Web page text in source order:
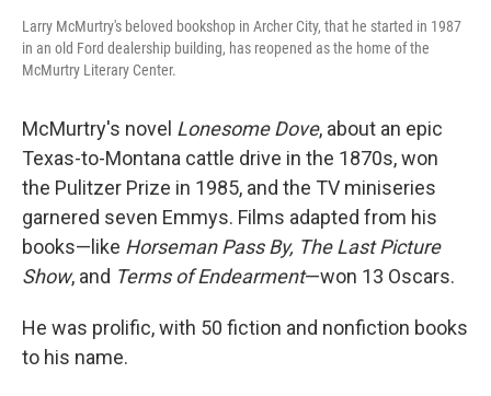
Larry McMurtry's beloved bookshop in Archer City, that he started in 1987
in an old Ford dealership building, has reopened as the home of the
McMurtry Literary Center.
McMurtry's novel Lonesome Dove, about an epic
Texas-to-Montana cattle drive in the 1870s, won
the Pulitzer Prize in 1985, and the TV miniseries
garnered seven Emmys. Films adapted from his
books—like Horseman Pass By, The Last Picture
Show, and Terms of Endearment—won 13 Oscars.
He was prolific, with 50 fiction and nonfiction books
to his name.